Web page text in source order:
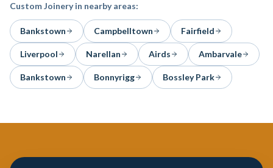
Custom Joineryin nearby areas:
Bankstown Campbelltown Fairfield
Liverpool Narellan Airds Ambarvale
Bankstown Bonnyrigg Bossley Park